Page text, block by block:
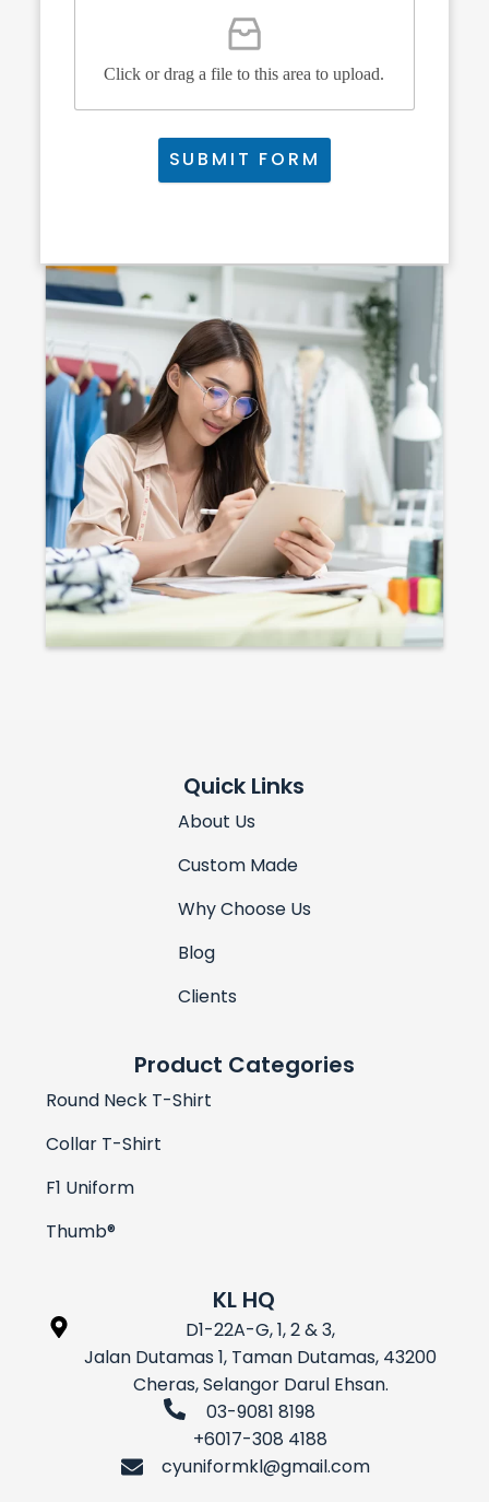
Click or drag a file to this area to upload.
SUBMIT FORM
Quick Links
About Us
Custom Made
Why Choose Us
Blog
Clients
Product Categories
Round Neck T-Shirt
Collar T-Shirt
F1 Uniform
Thumb®
KL HQ
D1-22A-G, 1, 2 & 3,
Jalan Dutamas 1, Taman Dutamas, 43200
Cheras, Selangor Darul Ehsan.
03-9081 8198
+6017-308 4188
cyuniformkl@gmail.com